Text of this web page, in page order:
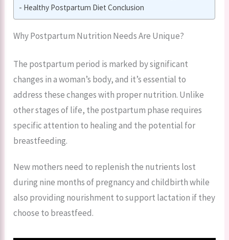
Healthy Postpartum Diet Conclusion
Why Postpartum Nutrition Needs Are Unique?
The postpartum period is marked by significant
changes in a woman’s body, and it’s essential to
address these changes with proper nutrition. Unlike
other stages of life, the postpartum phase requires
specific attention to healing and the potential for
breastfeeding.
New mothers need to replenish the nutrients lost
during nine months of pregnancy and childbirth while
also providing nourishment to support lactation if they
choose to breastfeed.